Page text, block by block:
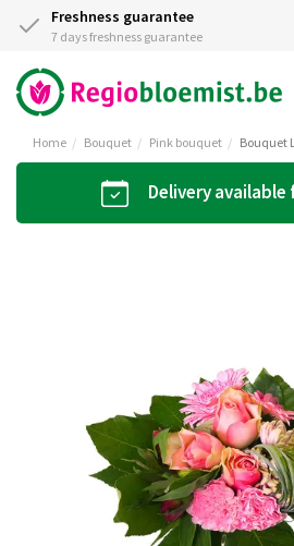
Freshness guarantee
7 days freshness guarantee
Home Bouquet Pink bouquet Bouquet
Delivery available